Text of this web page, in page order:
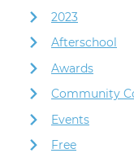
2023
Afterschool
Awards
Community
Events
Free